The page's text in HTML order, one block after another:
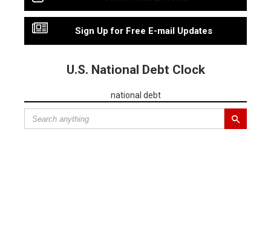
Sign Up for Free E-mail Updates
U.S. National Debt Clock
national debt